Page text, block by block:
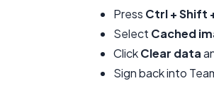
Press Ctrl + Shift
Select Cached
ClickClear data
Sign back into